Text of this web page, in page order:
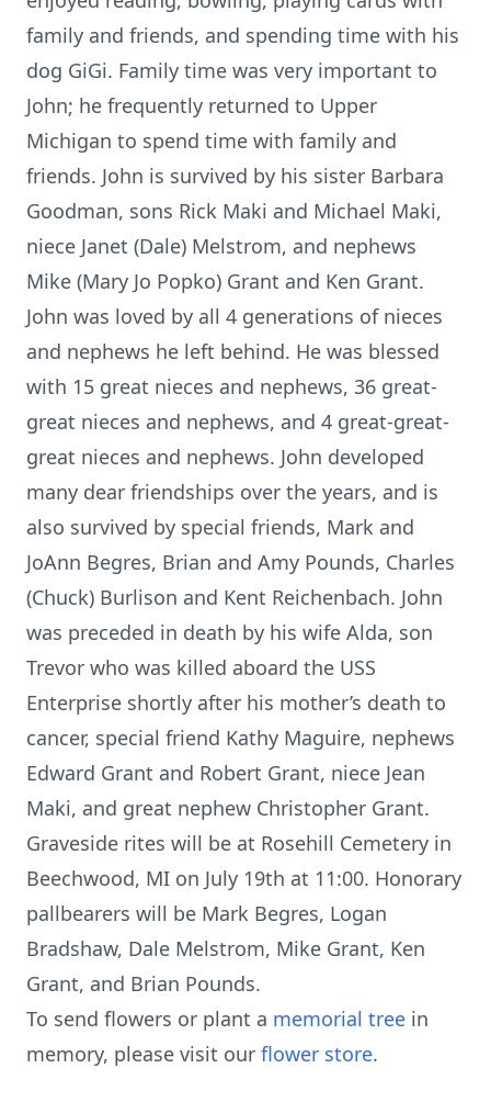
family and friends, and spending time with his
dog GiGi. Family time was very important to
John; he frequently returned to Upper
Michigan to spend time with family and
friends. John is survived by his sister Barbara
Goodman, sons Rick Maki and Michael Maki,
niece Janet (Dale) Melstrom, and nephews
Mike (Mary Jo Popko) Grant and Ken Grant.
John was loved by all 4 generations of nieces
and nephews he left behind. He was blessed
with 15 great nieces and nephews, 36 great-
great nieces and nephews, and 4 great-great-
great nieces and nephews. John developed
many dear friendships over the years, and is
also survived by special friends, Mark and
JoAnn Begres, Brian and Amy Pounds, Charles
(Chuck) Burlison and Kent Reichenbach. John
was preceded in death by his wife Alda, son
Trevor who was killed aboard the USS
Enterprise shortly after his mother’s death to
cancer, special friend Kathy Maguire, nephews
Edward Grant and Robert Grant, niece Jean
Maki, and great nephew Christopher Grant.
Graveside rites will be at Rosehill Cemetery in
Beechwood, MI on July 19th at 11:00. Honorary
pallbearers will be Mark Begres, Logan
Bradshaw, Dale Melstrom, Mike Grant, Ken
Grant, and Brian Pounds.
To send flowers or plant a memorial tree in
memory, please visit our flower store.